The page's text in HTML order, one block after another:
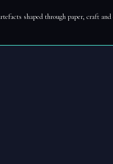
shaped through paper, craft